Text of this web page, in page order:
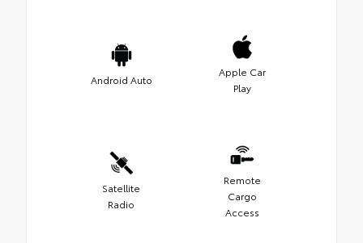
Android Auto
Apple Car
Play
Satellite
Radio
Remote
Cargo
Access